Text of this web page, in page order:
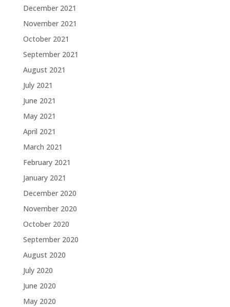
December 2021
November 2021
October 2021
September 2021
August 2021
July 2021
June 2021
May 2021
April 2021
March 2021
February 2021
January 2021
December 2020
November 2020
October 2020
September 2020
August 2020
July 2020
June 2020
May 2020